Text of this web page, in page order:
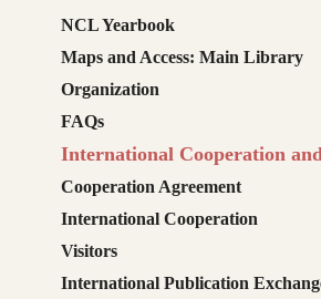
NCL Yearbook
Maps and Access: Main Library
Organization
FAQs
International Cooperation
Cooperation Agreement
International Cooperation
Visitors
International Publication